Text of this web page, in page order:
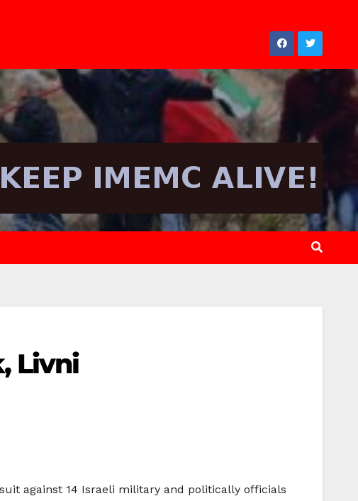
Livni
against 14 Israeli military and politically officials